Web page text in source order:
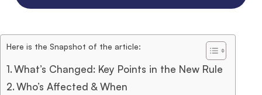
Here is the Snapshot of the article:
What’s Changed: Key Points in the New Rule
Who’s Affected & When